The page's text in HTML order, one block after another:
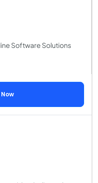
Software Solutions